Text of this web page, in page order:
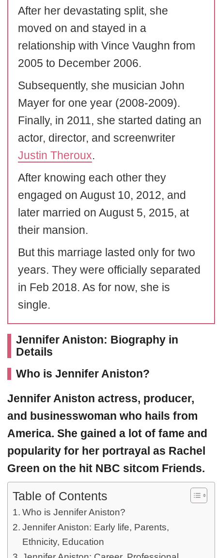
After her devastating split, she
moved on and stayed in a
relationship with Vince Vaughn from
2005 to December 2006.
Subsequently, she musician John
Mayer for one year (2008-2009).
Finally, in 2011, she started dating an
actor, director, and screenwriter
Justin Theroux.
After knowing each other they
engaged on August 10, 2012, and
later married on August 5, 2015, at
their mansion.
But this marriage lasted only for two
years. They were officially separated
in Feb 2018. As for now, she is
single.
Jennifer Aniston: Biography in
Details
Who is Jennifer Aniston?
Jennifer Aniston actress, producer,
and businesswoman who hails from
America. She gained a lot of fame and
popularity for her portrayal as Rachel
Green on the hit NBC sitcom Friends.
Table of Contents
Who is Jennifer Aniston?
Jennifer Aniston: Early life, Parents,
Ethnicity, Education